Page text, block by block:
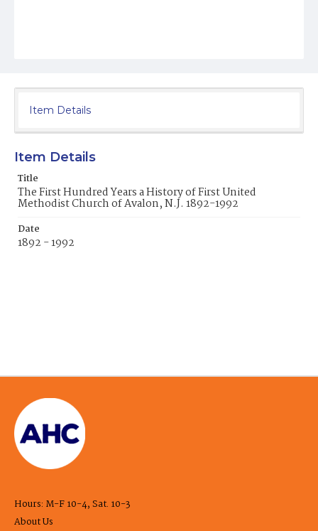
Item Details
Item Details
Title
The First Hundred Years a History of First United
Methodist Church of Avalon, N.J. 1892-1992
Date
1892 - 1992
Hours: M-F 10-4, Sat. 10-3
About Us